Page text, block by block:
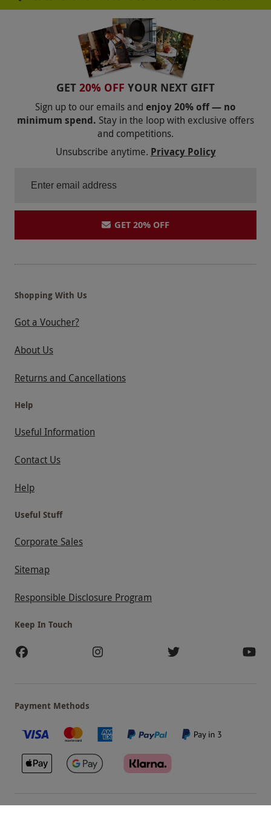
recipient has the freedom to choose a more
expensive property, peak date, upgrade their
room type or even add more nights and simply
pay the difference at point of booking. Whilst
most hotels are available to book online, some
locations are only bookable by phone – this will
be made clear at point of booking.
109114381
GET 20% OFF YOUR NEXT GIFT
Sign up to our emails and enjoy 20% off — no
minimum spend. Stay in the loop with exclusive offers
and competitions.
Unsubscribe anytime. Privacy Policy
GET 20% OFF
Shopping With Us
Got a Voucher?
About Us
Returns and Cancellations
Help
Useful Information
Contact Us
Help
Useful Stuff
Corporate Sales
Sitemap
Responsible Disclosure Program
Keep In Touch
Payment Methods